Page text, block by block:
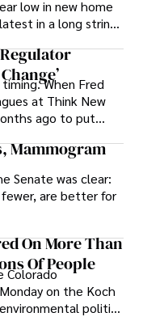
low in new home
in a long string
When Fred
at Think New
ago to put
Public Regulatory
couldn’t have
date: Last Friday,
PRC member
pled guilty to
to resign his
for public office,
the PRC.”
that have
Mammogram
Senate was clear:
are better for
On More Than
Of People
Colorado
on the Koch
politics